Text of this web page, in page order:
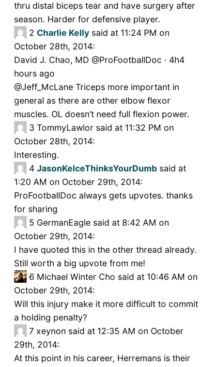
thru distal biceps tear and have surgery after
season. Harder for defensive player.
2 Charlie Kellysaid at 11:24 PM on
October 28th, 2014:
David J. Chao, MD @ProFootballDoc · 4h4
hours ago
@Jeff_McLane Triceps more important in
general as there are other elbow flexor
muscles. OL doesn’t need full flexion power.
3 TommyLawlor said at 11:32 PM on
October 28th, 2014:
Interesting.
4 JasonKelceThinksYourDumbsaid at
1:20 AM on October 29th, 2014:
ProFootballDoc always gets upvotes. thanks
for sharing
5 GermanEagle said at 8:42 AM on
October 29th, 2014:
I have quoted this in the other thread already.
Still worth a big upvote from me!
6 Michael Winter Cho said at 10:46 AM on
October 29th, 2014:
Will this injury make it more difficult to commit
a holding penalty?
7 xeynon said at 12:35 AM on October
29th, 2014:
At this point in his career, Herremans is their